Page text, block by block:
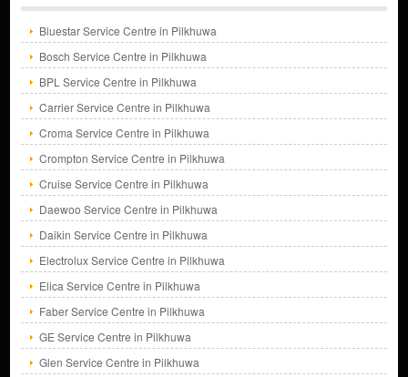
Bluestar Service Centre in Pilkhuwa
Bosch Service Centre in Pilkhuwa
BPL Service Centre in Pilkhuwa
Carrier Service Centre in Pilkhuwa
Croma Service Centre in Pilkhuwa
Crompton Service Centre in Pilkhuwa
Cruise Service Centre in Pilkhuwa
Daewoo Service Centre in Pilkhuwa
Daikin Service Centre in Pilkhuwa
Electrolux Service Centre in Pilkhuwa
Elica Service Centre in Pilkhuwa
Faber Service Centre in Pilkhuwa
GE Service Centre in Pilkhuwa
Glen Service Centre in Pilkhuwa